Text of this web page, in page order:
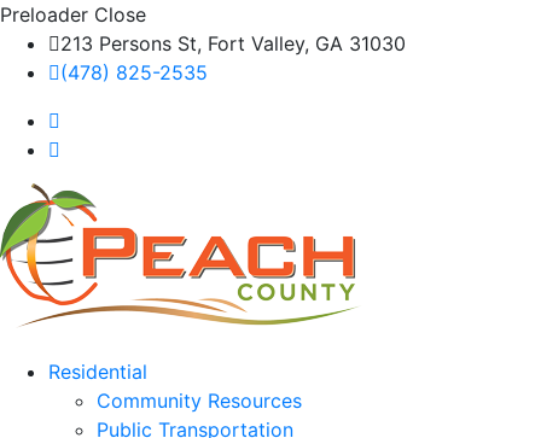
Preloader Close
213 Persons St, Fort Valley, GA 31030
(478) 825-2535
Residential
Community Resources
Public Transportation